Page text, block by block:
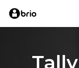
Skip
Tally